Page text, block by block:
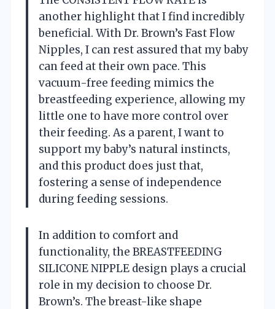
another highlight that I find incredibly
beneficial. With Dr. Brown’s Fast Flow
Nipples, I can rest assured that my baby
can feed at their own pace. This
vacuum-free feeding mimics the
breastfeeding experience, allowing my
little one to have more control over
their feeding. As a parent, I want to
support my baby’s natural instincts,
and this product does just that,
fostering a sense of independence
during feeding sessions.
In addition to comfort and
functionality, the BREASTFEEDING
SILICONE NIPPLE design plays a crucial
role in my decision to choose Dr.
Brown’s. The breast-like shape